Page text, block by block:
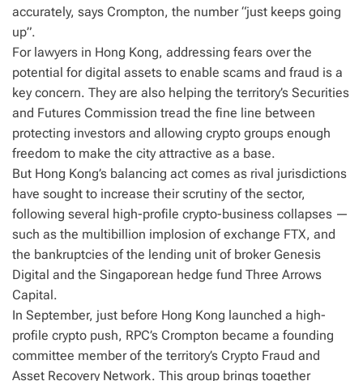
accurately, says Crompton, the number “just keeps going
up”.
For lawyers in Hong Kong, addressing fears over the
potential for digital assets to enable scams and fraud is a
key concern. They are also helping the territory’s Securities
and Futures Commission tread the fine line between
protecting investors and allowing crypto groups enough
freedom to make the city attractive as a base.
But Hong Kong’s balancing act comes as rival jurisdictions
have sought to increase their scrutiny of the sector,
following several high-profile crypto-business collapses —
such as the multibillion implosion of exchange FTX, and
the bankruptcies of the lending unit of broker Genesis
Digital and the Singaporean hedge fund Three Arrows
Capital.
In September, just before Hong Kong launched a high-
profile crypto push, RPC’s Crompton became a founding
committee member of the territory’s Crypto Fraud and
Asset Recovery Network. This group brings together